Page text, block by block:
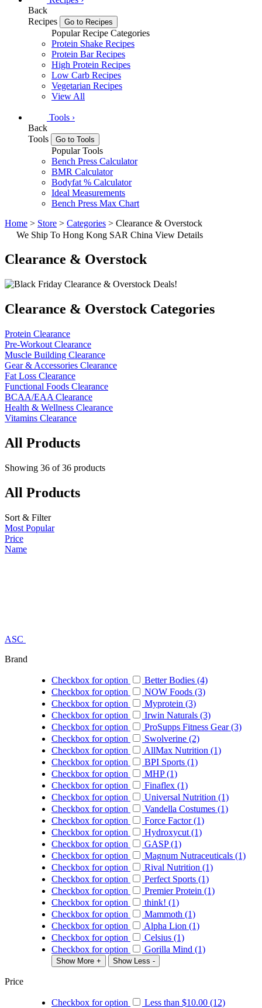
Back
Recipes
Go to Recipes
Popular Recipe Categories
Protein Shake Recipes
Protein Bar Recipes
High Protein Recipes
Low Carb Recipes
Vegetarian Recipes
View All
Tools ›
Back
Tools
Go to Tools
Popular Tools
Bench Press Calculator
BMR Calculator
Bodyfat % Calculator
Ideal Measurements
Bench Press Max Chart
Home > Store > Categories > Clearance & Overstock
We Ship To Hong Kong SAR China View Details
Clearance & Overstock
Clearance & Overstock Categories
Protein Clearance
Pre-Workout Clearance
Muscle Building Clearance
Gear & Accessories Clearance
Fat Loss Clearance
Functional Foods Clearance
BCAA/EAA Clearance
Health & Wellness Clearance
Vitamins Clearance
All Products
Showing 36 of36 products
All Products
Sort & Filter
Most Popular
Price
Name
ASC
Brand
Checkbox for option
Better Bodies (4)
Checkbox for option
NOW Foods (3)
Checkbox for option
Myprotein (3)
Checkbox for option
Irwin Naturals (3)
Checkbox for option
ProSupps Fitness Gear (3)
Checkbox for option
Swolverine (2)
Checkbox for option
AllMax Nutrition (1)
Checkbox for option
BPI Sports (1)
Checkbox for option
MHP (1)
Checkbox for option
Finaflex (1)
Checkbox for option
Universal Nutrition (1)
Checkbox for option
Vandella Costumes (1)
Checkbox for option
Force Factor (1)
Checkbox for option
Hydroxycut (1)
Checkbox for option
GASP (1)
Checkbox for option
Magnum Nutraceuticals (1)
Checkbox for option
Rival Nutrition (1)
Checkbox for option
Perfect Sports (1)
Checkbox for option
Premier Protein (1)
Checkbox for option
think! (1)
Checkbox for option
Mammoth (1)
Checkbox for option
Alpha Lion (1)
Checkbox for option
Celsius (1)
Checkbox for option
Gorilla Mind (1)
Show More + Show Less -
Price
Checkbox for option Less than $10.00 (12)